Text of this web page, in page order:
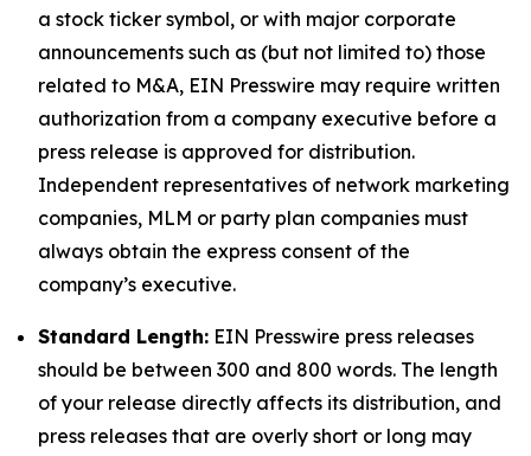
a stock ticker symbol, or with major corporate
announcements such as (but not limited to) those
related to M&A, EIN Presswire may require written
authorization from a company executive before a
press release is approved for distribution.
Independent representatives of network marketing
companies, MLM or party plan companies must
always obtain the express consent of the
company’s executive.
Standard Length: EIN Presswire press releases
should be between 300 and 800 words. The length
of your release directly affects its distribution, and
press releases that are overly short or long may